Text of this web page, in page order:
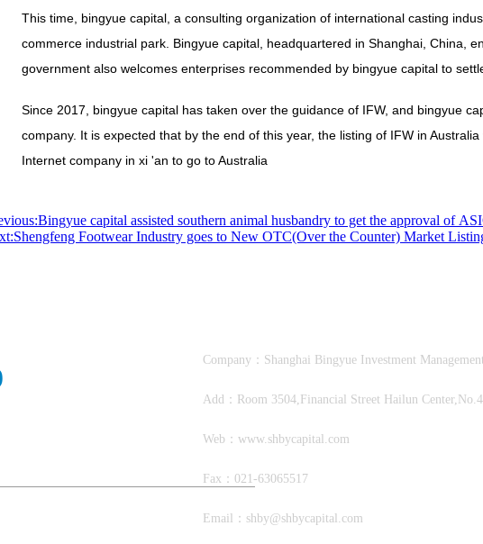
This time, bingyue capital, a consulting organization of international casting
commerce industrial park. Bingyue capital, headquartered in Shanghai, China,
government also welcomes enterprises recommended by bingyue capital to
Since 2017, bingyue capital has taken over the guidance of IFW, and bingyue
company. It is expected that by the end of this year, the listing of IFW in
Internet company in xi 'an to go to Australia
capital assisted southern animal husbandry to get the approval of
Footwear Industry goes to New OTC(Over the Counter) Market
Company：Shanghai Bingyue Investment
Add：Room 3504,Financial Street Hailun
Web：www.shbycapital.com
Fax：021-63065517
Email：shby@shbycapital.com